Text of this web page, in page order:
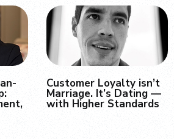
Customer Loyalty isn’t
Marriage. It’s Dating —
with Higher Standards